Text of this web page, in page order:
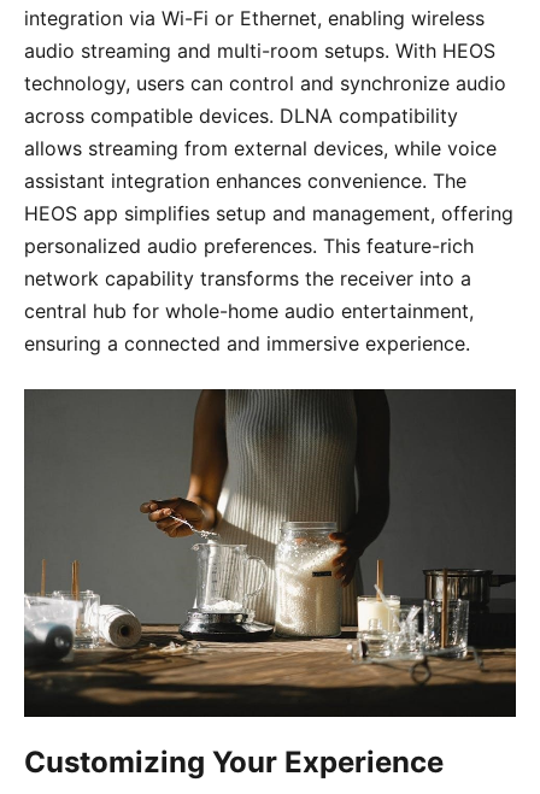
integration via Wi-Fi or Ethernet, enabling wireless
audio streaming and multi-room setups. With HEOS
technology, users can control and synchronize audio
across compatible devices. DLNA compatibility
allows streaming from external devices, while voice
assistant integration enhances convenience. The
HEOS app simplifies setup and management, offering
personalized audio preferences. This feature-rich
network capability transforms the receiver into a
central hub for whole-home audio entertainment,
ensuring a connected and immersive experience.
Customizing Your Experience